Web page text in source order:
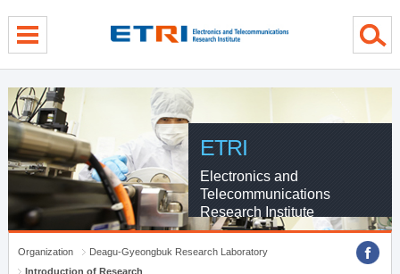
ETRI
Electronics and
Telecommunications
Research Institute
Organization
Deagu-Gyeongbuk Research Laboratory
Introduction of Research